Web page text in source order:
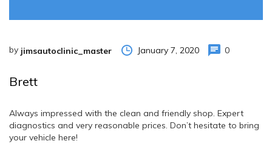
by jimsautoclinic_master January 7, 2020 0
Brett
Always impressed with the clean and friendly shop. Expert
diagnostics and very reasonable prices. Don’t hesitate to bring
your vehicle here!